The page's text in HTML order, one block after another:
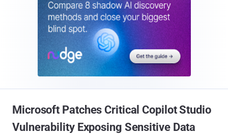
Microsoft Patches Critical Copilot Studio
Vulnerability Exposing Sensitive Data